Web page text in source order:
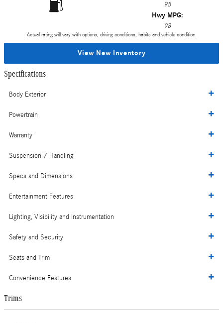
95
Hwy MPG:
98
Actual rating will vary with options, driving conditions, habits and vehicle condition.
View New Inventory
Specifications
Body Exterior
Powertrain
Warranty
Suspension / Handling
Specs and Dimensions
Entertainment Features
Lighting, Visibility and Instrumentation
Safety and Security
Seats and Trim
Convenience Features
Trims